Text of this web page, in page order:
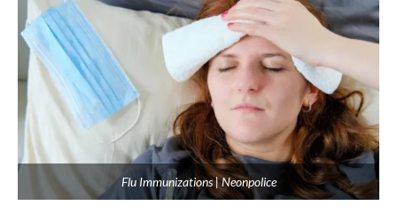
Flu Immunizations | Neonpolice